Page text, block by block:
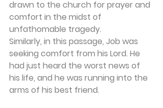
drawn to the church for prayer and
comfort in the midst of
unfathomable tragedy.
Similarly, in this passage, Job was
seeking comfort from his Lord. He
had just heard the worst news of
his life, and he was running into the
arms of his best friend.